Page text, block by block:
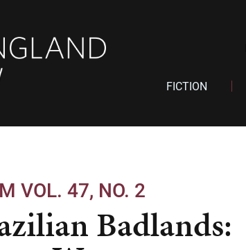
FICTION
VOL. 47, NO. 2
Badlands: